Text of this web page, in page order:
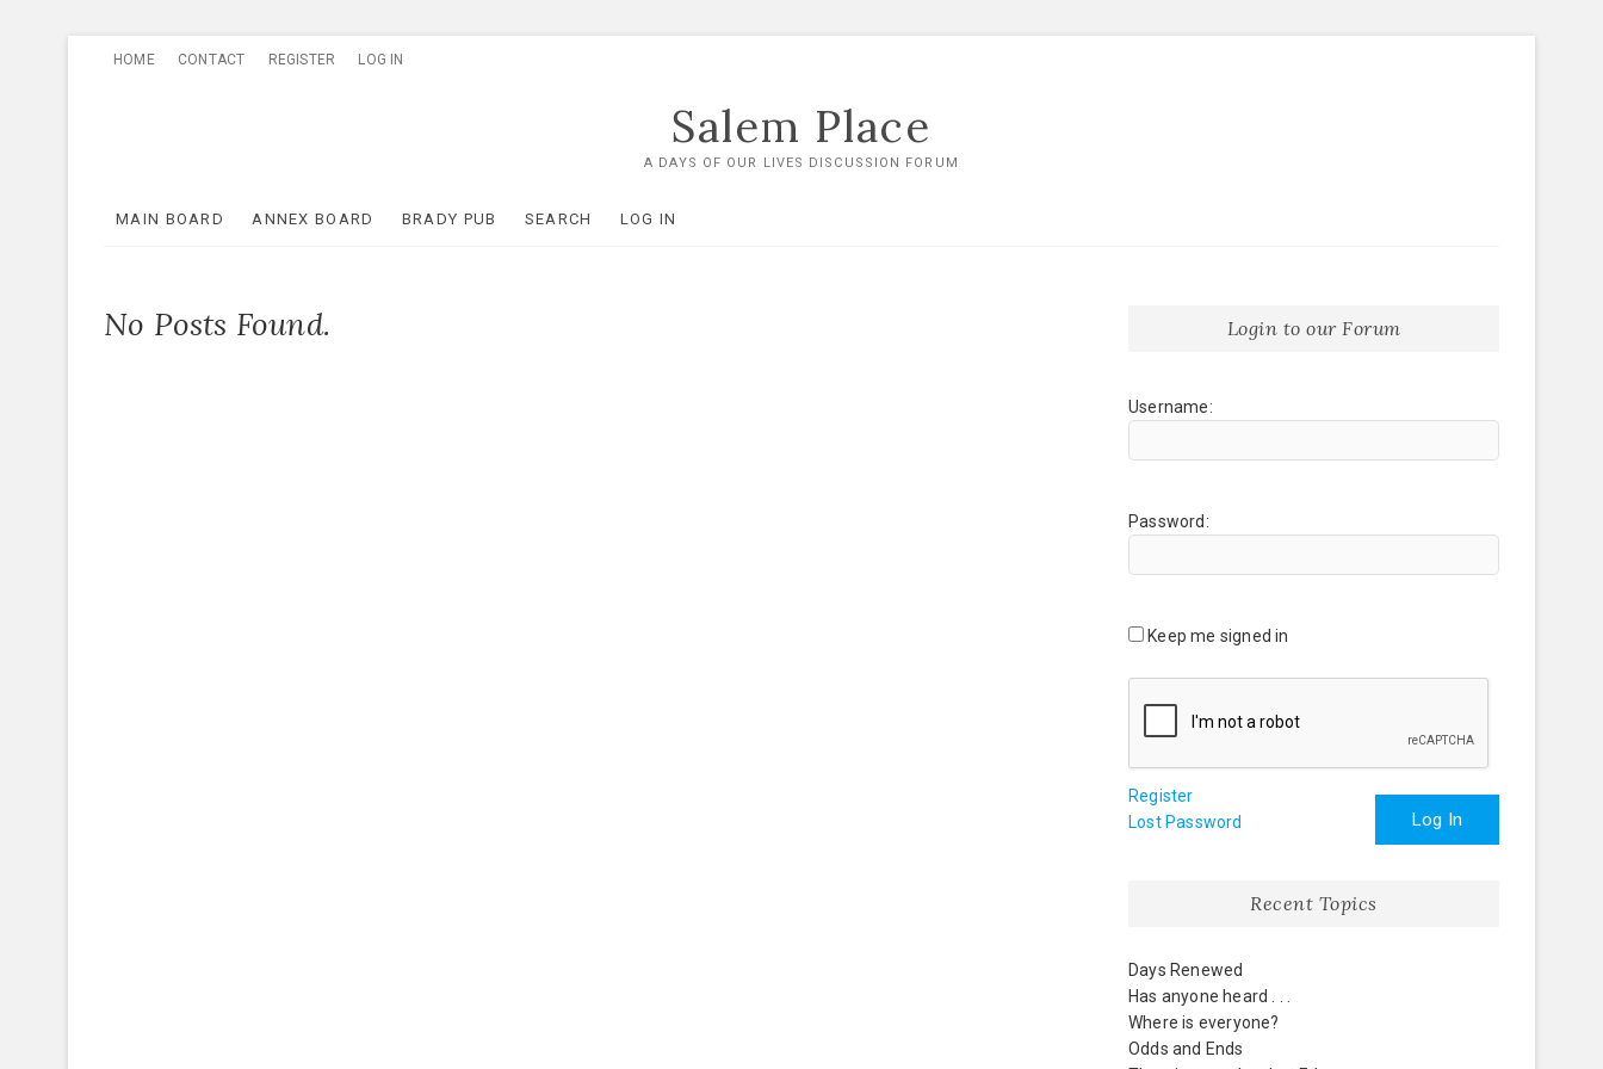
HOME CONTACT REGISTER LOG IN
Salem Place
A DAYS OF OUR LIVES DISCUSSION FORUM
MAIN BOARD ANNEX BOARD BRADY PUB SEARCH LOG IN
No Posts Found. Login to our Forum
Username:
Password:
Keep me signed in
Log In
Register
Lost Password
Recent Topics
Days Renewed
Has anyone heard . . .
Where is everyone?
Odds and Ends